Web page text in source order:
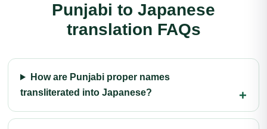
Punjabi to Japanese
translation FAQs
How are Punjabi proper names
transliterated into Japanese?